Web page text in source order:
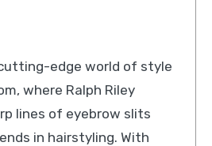
edge world of style
where Ralph Riley
lines of eyebrow slits
in hairstyling. With